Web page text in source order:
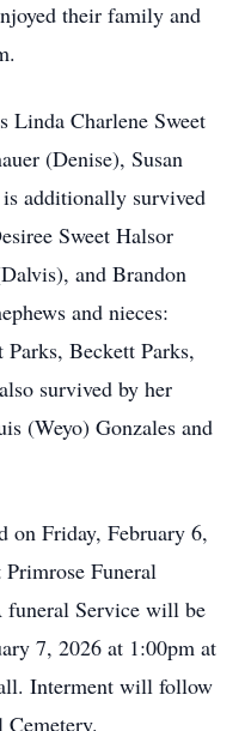
their family and
Linda Charlene Sweet
(Denise), Susan
additionally survived
Sweet Halsor
and Brandon
and nieces:
Beckett Parks,
survived by her
(Weyo) Gonzales and
Friday, February 6,
Funeral
funeral Service will be
7, 2026 at 1:00pm at
Interment will follow